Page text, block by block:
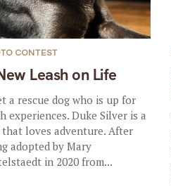
Leash on Life
CONTEST
a rescue dog who is up for
experiences. Duke Silver is a
that loves adventure. After
adopted by Mary
in 2020 from...